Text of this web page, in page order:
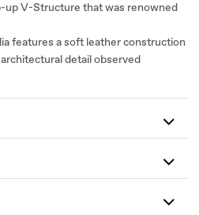
up V-Structure that was renowned
features a soft leather construction
detail observed